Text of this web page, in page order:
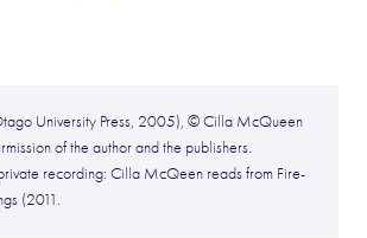
University Press, 2005), © Cilla McQueen
of the author and the publishers.
recording: Cilla McQeen reads from Fire-
(2011.